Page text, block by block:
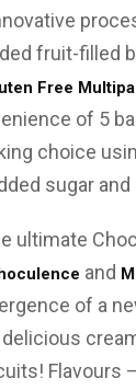
fruit-filled
Free
of 5
choice
sugar
ultimate
and
of a
Flavours